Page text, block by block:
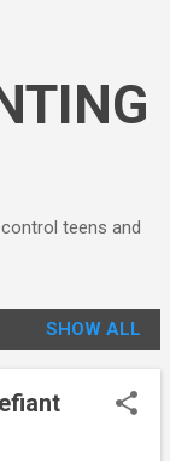
teens and
SHOW ALL